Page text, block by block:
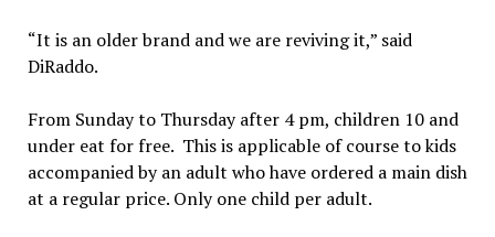
“It is an older brand and we are reviving it,” said
DiRaddo.
From Sunday to Thursday after 4 pm, children 10 and
under eat for free. This is applicable of course to kids
accompanied by an adult who have ordered a main dish
at a regular price. Only one child per adult.